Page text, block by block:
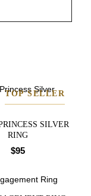
TOP SELLER
SILVER
RING
$95